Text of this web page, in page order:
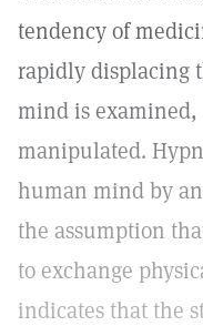
tendency of
rapidly displacing
mind is
manipulated.
human mind by
the assumption
to exchange
indicates that the